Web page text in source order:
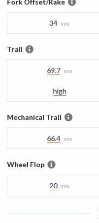
Fork Offset/Rake
34 mm
Trail
69.7 mm
high
Mechanical Trail
66.4 mm
Wheel Flop
20 mm